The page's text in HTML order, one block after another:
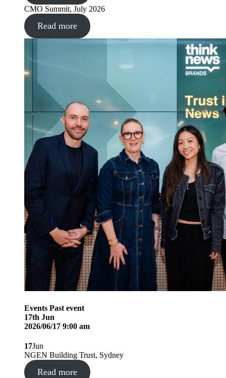
CMO Summit, July 2026
Read more
Events Past event
17th Jun
2026/06/17 9:00 am
17Jun
NGEN Building Trust, Sydney
Read more